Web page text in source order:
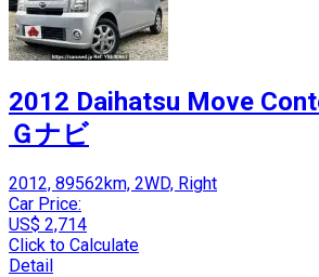
2012 Daihatsu Move
Ｇナビ
2012, 89562km, 2WD, Right
Car Price:
US$ 2,714
Click to Calculate
Detail